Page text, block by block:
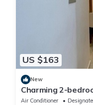
US $163
New
Charming 2-
in wonderful Giza
Air Conditioner